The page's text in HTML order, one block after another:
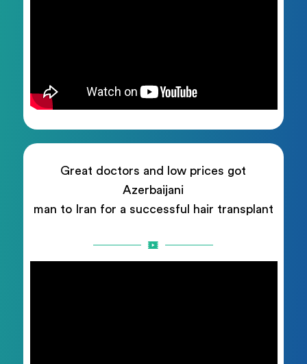
Great doctors and low prices got
Azerbaijani
man to Iran for a successful hair transplant